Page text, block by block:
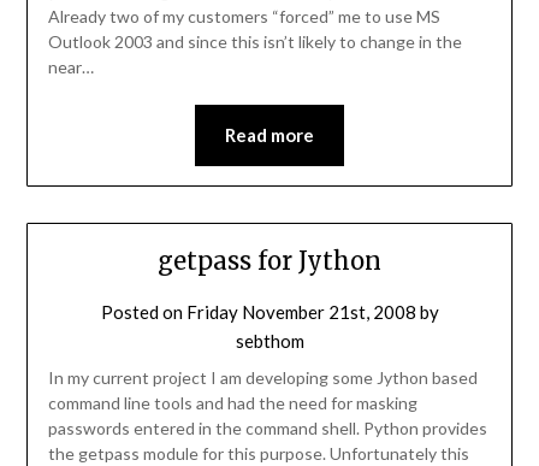
Already two of my customers “forced” me to use MS
Outlook 2003 and since this isn’t likely to change in the
near…
Read more
getpass for Jython
Posted on Friday November 21st, 2008 by
sebthom
In my current project I am developing some Jython based
command line tools and had the need for masking
passwords entered in the command shell. Python provides
the getpass module for this purpose. Unfortunately this